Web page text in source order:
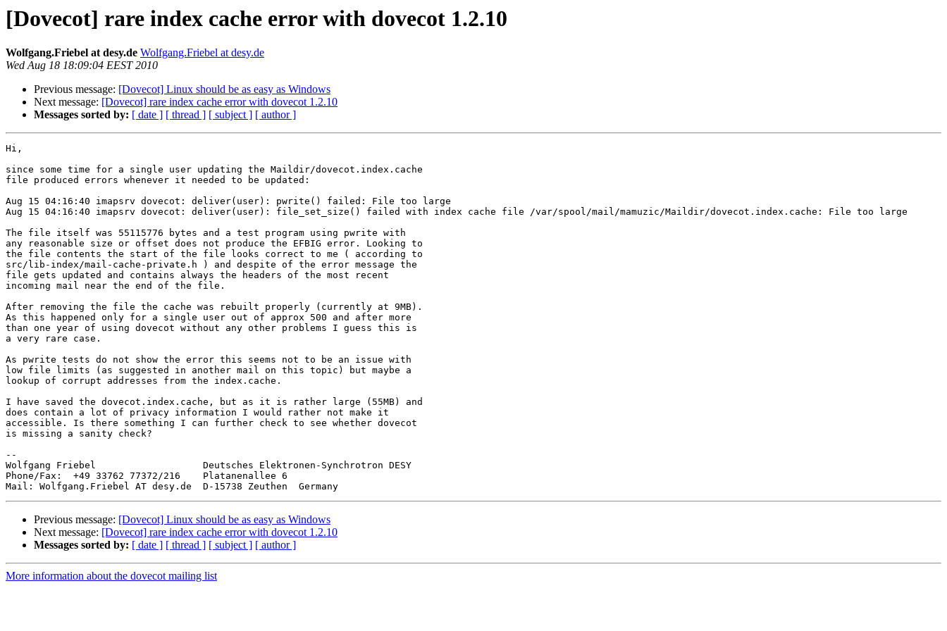
[Dovecot] rare index cache error with dovecot 1.2.10
Wolfgang.Friebel at desy.de Wolfgang.Friebel at desy.de
Wed Aug 18 18:09:04 EEST 2010
Previous message: [Dovecot] Linux should be as easy as Windows
Next message: [Dovecot] rare index cache error with dovecot 1.2.10
Messages sorted by: [ date ] [ thread ] [ subject ] [ author ]
Hi,
since some time for a single user updating the Maildir/dovecot.index.cache
file produced errors whenever it needed to be updated:
Aug 15 04:16:40 imapsrv dovecot: deliver(user): pwrite() failed: File too large
Aug 15 04:16:40 imapsrv dovecot: deliver(user): file_set_size() failed with index cache file /var/spool/mail/mamuzic/Maildir/dovecot.index.cache: File too large
The file itself was 55115776 bytes and a test program using pwrite with
any reasonable size or offset does not produce the EFBIG error. Looking to
the file contents the start of the file looks correct to me ( according to
src/lib-index/mail-cache-private.h ) and despite of the error message the
file gets updated and contains always the headers of the most recent
incoming mail near the end of the file.
After removing the file the cache was rebuilt properly (currently at 9MB).
As this happened only for a single user out of approx 500 and after more
than one year of using dovecot without any other problems I guess this is
a very rare case.
As pwrite tests do not show the error this seems not to be an issue with
low file limits (as suggested in another mail on this topic) but maybe a
lookup of corrupt addresses from the index.cache.
I have saved the dovecot.index.cache, but as it is rather large (55MB) and
does contain a lot of privacy information I would rather not make it
accessible. Is there something I can further check to see whether dovecot
is missing a sanity check?
--
Wolfgang Friebel                   Deutsches Elektronen-Synchrotron DESY
Phone/Fax:  +49 33762 77372/216    Platanenallee 6
Previous message: [Dovecot] Linux should be as easy as Windows
Next message: [Dovecot] rare index cache error with dovecot 1.2.10
Messages sorted by: [ date ] [ thread ] [ subject ] [ author ]
More information about the dovecot mailing list